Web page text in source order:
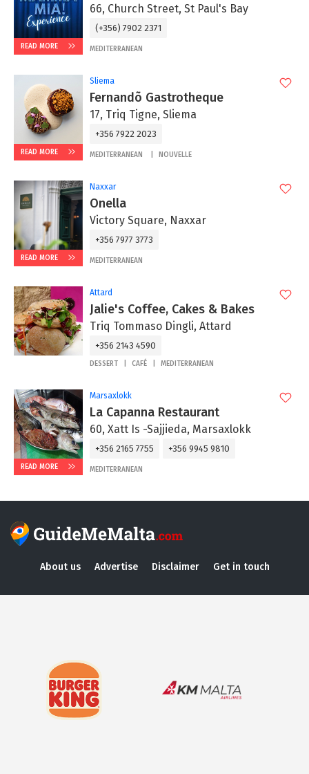
READ MORE
66, Church Street, St Paul's Bay
(+356) 7902 2371
MEDITERRANEAN
READ MORE
Sliema
Fernandõ Gastrotheque
17, Triq Tigne, Sliema
+356 7922 2023
MEDITERRANEAN NOUVELLE
READ MORE
Naxxar
Onella
Victory Square, Naxxar
+356 7977 3773
MEDITERRANEAN
Attard
Jalie's Coffee, Cakes & Bakes
Triq Tommaso Dingli, Attard
+356 2143 4590
DESSERT CAFÉ MEDITERRANEAN
READ MORE
Marsaxlokk
La Capanna Restaurant
60, Xatt Is -Sajjieda, Marsaxlokk
+356 2165 7755 +356 9945 9810
MEDITERRANEAN
About us Advertise Disclaimer Get in touch